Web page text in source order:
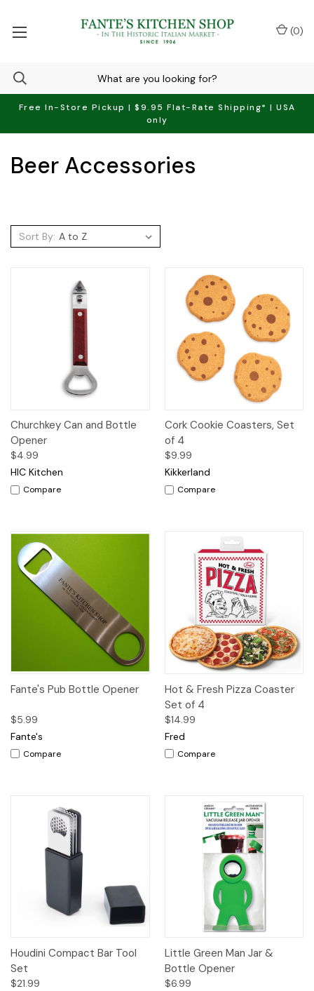
Free In-Store Pickup | $9.95 Flat-Rate Shipping* | USA
only
(0)
Beer Accessories
Sort By:
Churchkey Can and Bottle
Opener
$4.99
HIC Kitchen
Compare
Cork Cookie Coasters, Set
of 4
$9.99
Kikkerland
Compare
Fante's Pub Bottle Opener
$5.99
Fante's
Compare
Hot & Fresh Pizza Coaster
Set of 4
$14.99
Fred
Compare
Houdini Compact Bar Tool
Set
$21.99
Little Green Man Jar &
Bottle Opener
$6.99